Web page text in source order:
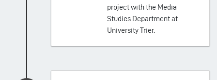
project with the Media
Studies Department at
University Trier.